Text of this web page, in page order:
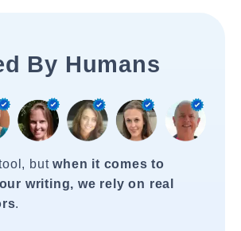
By Humans
butwhen it comes to
writing, we rely on real
.